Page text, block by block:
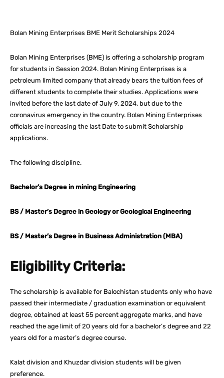
Bolan Mining Enterprises BME Merit Scholarships 2024
Bolan Mining Enterprises (BME) is offering a scholarship program
for students in Session 2024. Bolan Mining Enterprises is a
petroleum limited company that already bears the tuition fees of
different students to complete their studies. Applications were
invited before the last date of July 9, 2024, but due to the
coronavirus emergency in the country. Bolan Mining Enterprises
officials are increasing the last Date to submit Scholarship
applications.
The following discipline.
Bachelor’s Degree in mining Engineering
BS / Master’s Degree in Geology or Geological Engineering
BS / Master’s Degree in Business Administration (MBA)
Eligibility Criteria:
The scholarship is available for Balochistan students only who have
passed their intermediate / graduation examination or equivalent
degree, obtained at least 55 percent aggregate marks, and have
reached the age limit of 20 years old for a bachelor’s degree and 22
years old for a master’s degree course.
Kalat division and Khuzdar division students will be given
preference.